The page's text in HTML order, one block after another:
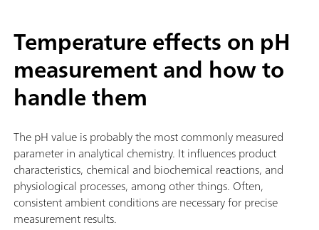
Temperature effects on pH
measurement and how to
handle them
The pH value is probably the most commonly measured
parameter in analytical chemistry. It influences product
characteristics, chemical and biochemical reactions, and
physiological processes, among other things. Often,
consistent ambient conditions are necessary for precise
measurement results.